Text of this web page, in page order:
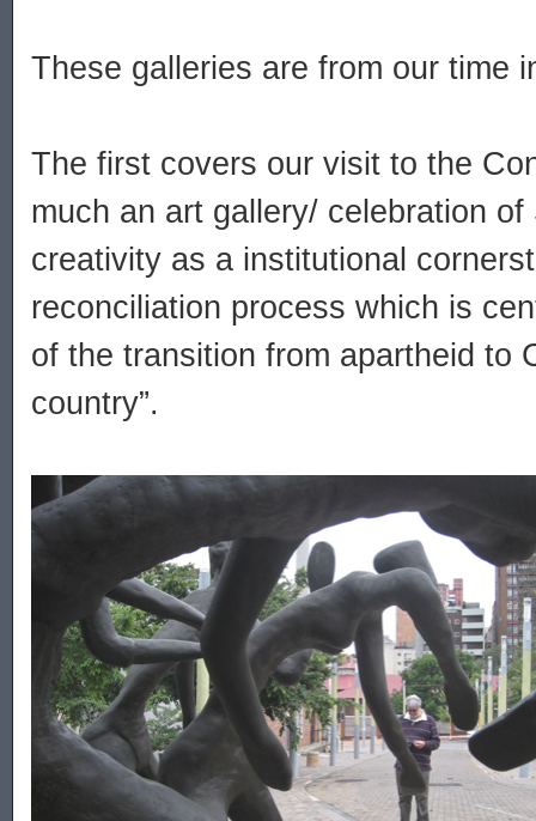
These galleries are from our time
The first covers our visit to the
much an art gallery/ celebration of
creativity as a institutional
reconciliation process which is
of the transition from apartheid to
country”.